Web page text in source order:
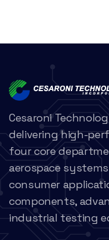
Cesaroni
delivering high-
four core
aerospace
consumer
components,
industrial testing